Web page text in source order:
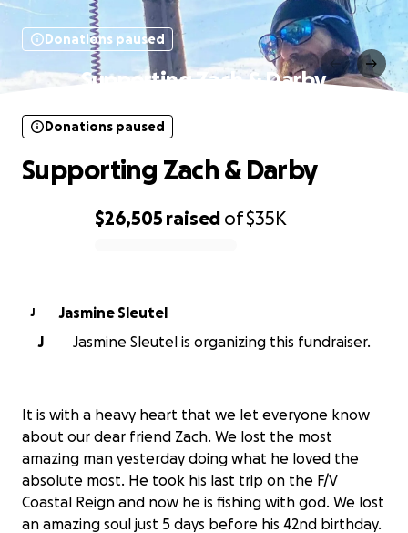
Donations paused
Supporting Zach & Darby
$26,505 raised of$35K
Donations paused
Supporting Zach & Darby
J
Jasmine Sleutel
J
Jasmine Sleutel is organizing this fundraiser.
It is with a heavy heart that we let everyone know
about our dear friend Zach. We lost the most
amazing man yesterday doing what he loved the
absolute most. He took his last trip on the F/V
Coastal Reign and now he is fishing with god. We lost
an amazing soul just 5 days before his 42nd birthday.